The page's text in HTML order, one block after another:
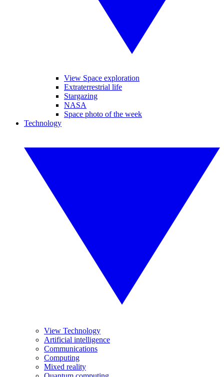
View Space exploration
Extraterrestrial life
Stargazing
NASA
Space photo of the week
Technology
View Technology
Artificial intelligence
Communications
Computing
Mixed reality